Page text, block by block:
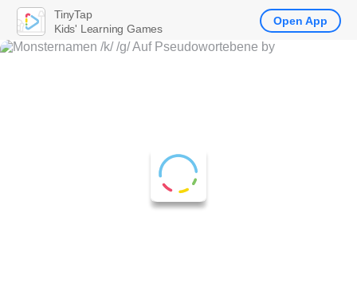
TinyTap
Kids' Learning Games
Open App